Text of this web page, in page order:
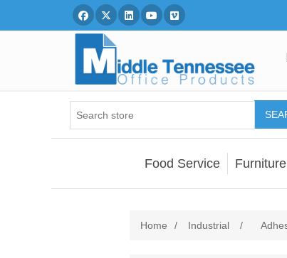
Facebook
TwitterLinked InYou Tube
Vimeo
Food Service Furniture
Home / Industrial /